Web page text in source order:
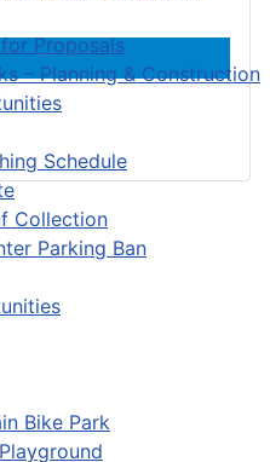
Proposals
– Planning & Construction
Schedule
Collection
Parking Ban
Bike Park